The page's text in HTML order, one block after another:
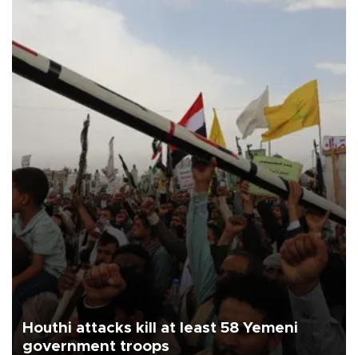
Houthi attacks kill at least 58 Yemeni
government troops